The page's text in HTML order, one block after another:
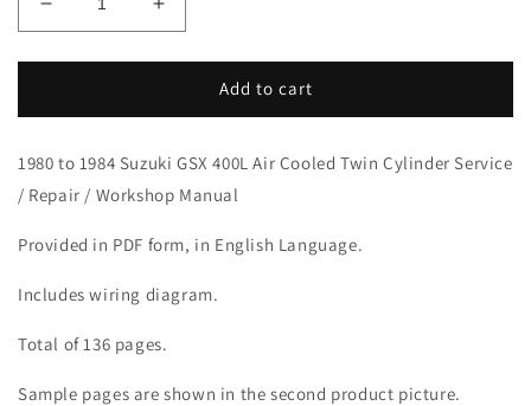
Decrease
quantity
for
1984
GSX400L
Twin
Cylinder
Service
Increase
quantity
for
1984
GSX400L
Twin
Cylinder
Service
Manual
Add to cart
1980 to 1984 Suzuki GSX 400L Air Cooled Twin Cylinder Service
/ Repair / Workshop Manual
Provided in PDF form, in English Language.
Includes wiring diagram.
Total of 136 pages.
Sample pages are shown in the second product picture.